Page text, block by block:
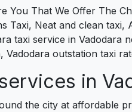
You That We Offer The
Taxi, Neat and clean taxi,
taxi service in Vadodara
Vadodara outstation taxi
in
the city at affordable